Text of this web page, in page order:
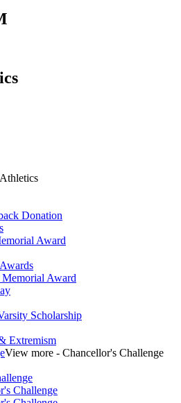
Donation
Award
Award
Scholarship
Extremism
View more - Chancellor's Challenge
Challenge